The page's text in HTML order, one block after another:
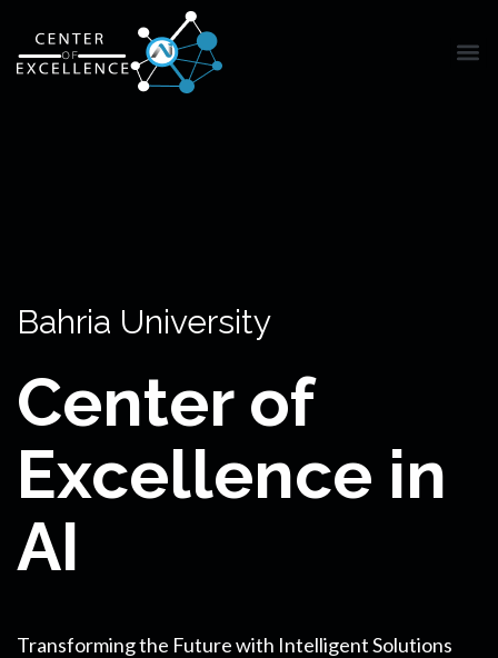
Bahria University
Center of
Excellence in
AI
Transforming the Future with Intelligent Solutions